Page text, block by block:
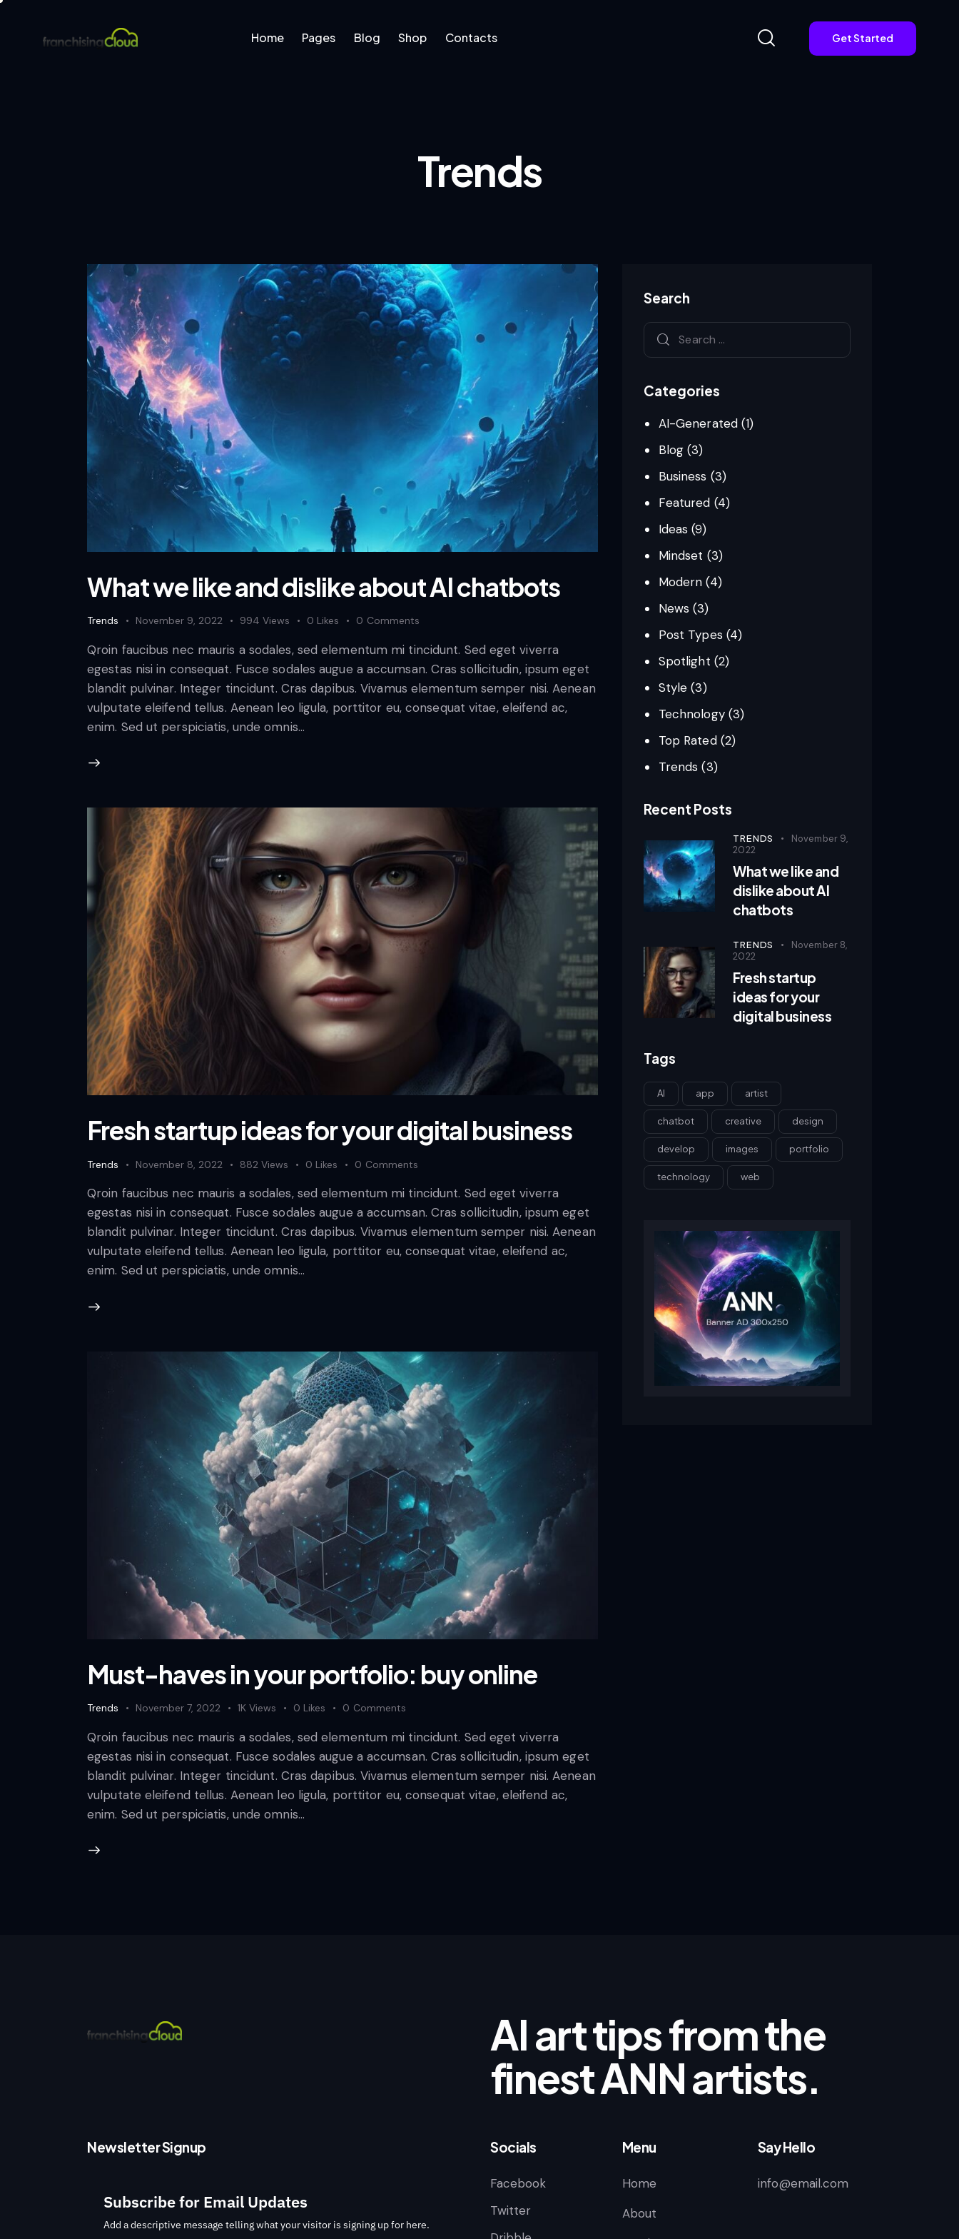
Home Pages Blog Shop Contacts Get Started
Trends
What we like and dislike about AI chatbots
Trends November 9, 2022 994 Views 0 Likes 0 Comments
Qroin faucibus nec mauris a sodales, sed elementum mi tincidunt. Sed eget viverra
egestas nisi in consequat. Fusce sodales augue a accumsan. Cras sollicitudin, ipsum eget
blandit pulvinar. Integer tincidunt. Cras dapibus. Vivamus elementum semper nisi. Aenean
vulputate eleifend tellus. Aenean leo ligula, porttitor eu, consequat vitae, eleifend ac,
enim. Sed ut perspiciatis, unde omnis…
Fresh startup ideas for your digital business
Trends November 8, 2022 882 Views 0 Likes 0 Comments
Qroin faucibus nec mauris a sodales, sed elementum mi tincidunt. Sed eget viverra
egestas nisi in consequat. Fusce sodales augue a accumsan. Cras sollicitudin, ipsum eget
blandit pulvinar. Integer tincidunt. Cras dapibus. Vivamus elementum semper nisi. Aenean
vulputate eleifend tellus. Aenean leo ligula, porttitor eu, consequat vitae, eleifend ac,
enim. Sed ut perspiciatis, unde omnis…
Must-haves in your portfolio: buy online
Trends November 7, 2022 1K Views 0 Likes 0 Comments
Qroin faucibus nec mauris a sodales, sed elementum mi tincidunt. Sed eget viverra
egestas nisi in consequat. Fusce sodales augue a accumsan. Cras sollicitudin, ipsum eget
blandit pulvinar. Integer tincidunt. Cras dapibus. Vivamus elementum semper nisi. Aenean
vulputate eleifend tellus. Aenean leo ligula, porttitor eu, consequat vitae, eleifend ac,
enim. Sed ut perspiciatis, unde omnis…
Search
Categories
AI-Generated(1)
Blog (3)
Business (3)
Featured (4)
Ideas (9)
Mindset (3)
Modern (4)
News (3)
Post Types(4)
Spotlight (2)
Style (3)
Technology(3)
Top Rated(2)
Trends (3)
Recent Posts
TRENDS
November 9,
2022
What we like and
dislike about AI
chatbots
TRENDS
November 8,
2022
Fresh startup
ideas for your
digital business
Tags
AI app artist
chatbot creative design
develop images portfolio
technology web
AI art tips from the
finest ANN artists.
Newsletter Signup
Subscribe for Email Updates
Add a descriptive message telling what your visitor is signing up for here.
Socials
Facebook
Twitter
Menu
Home
About
Say Hello
info@email.com